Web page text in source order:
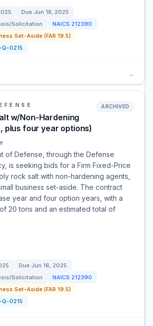
Due Jun 18, 2025
Solicitation
NAICS 212390
Set-Aside (FAR 19.5)
0215
→
w/Non-Hardening
plus four year options)
ARCHIVED
of Defense, through the Defense
is seeking bids for a Firm Fixed-Price
rock salt with non-hardening agents,
business set-aside. The contract
year and four option years, with a
20 tons and an estimated total of
Due Jun 16, 2025
Solicitation
NAICS 212390
Set-Aside (FAR 19.5)
0215